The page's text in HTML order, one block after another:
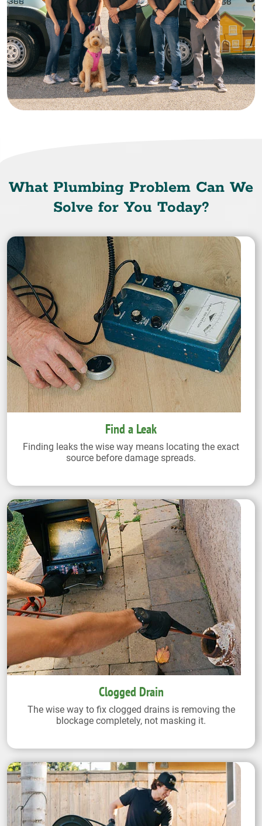
What Plumbing Problem Can We
Solve for You Today?
Find a Leak
Finding leaks the wise way means locating the exact
source before damage spreads.
Clogged Drain
The wise way to fix clogged drains is removing the
blockage completely, not masking it.